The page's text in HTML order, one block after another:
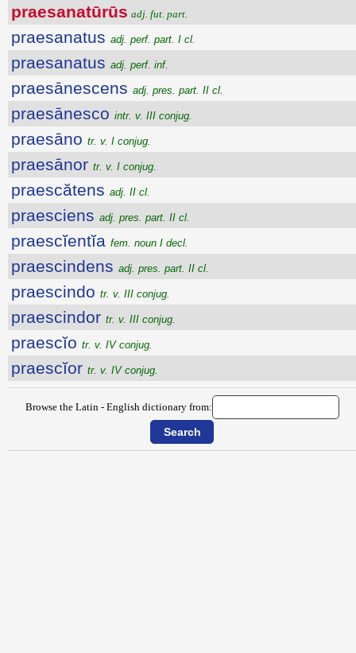
praesanatūrūs adj. fut. part.
praesanatus adj. perf. part. I cl.
praesanatus adj. perf. inf.
praesānescens adj. pres. part. II cl.
praesānesco intr. v. III conjug.
praesāno tr. v. I conjug.
praesānor tr. v. I conjug.
praescătens adj. II cl.
praesciens adj. pres. part. II cl.
praescĭentĭa fem. noun I decl.
praescindens adj. pres. part. II cl.
praescindo tr. v. III conjug.
praescindor tr. v. III conjug.
praescĭo tr. v. IV conjug.
praescĭor tr. v. IV conjug.
Browse the Latin - English dictionary from: